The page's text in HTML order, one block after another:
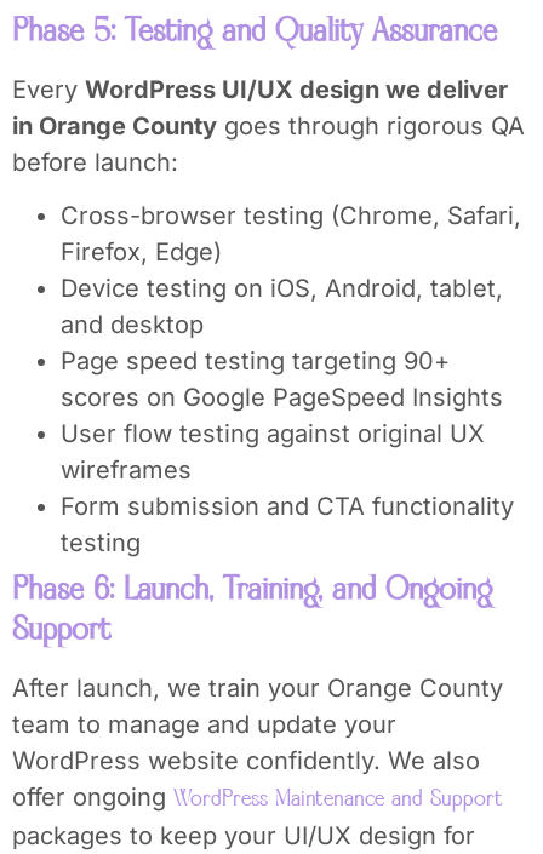
Phase 5: Testing and Quality Assurance
Every WordPress UI/UX design we deliver
in Orange County goes through rigorous QA
before launch:
Cross-browser testing (Chrome, Safari,
Firefox, Edge)
Device testing on iOS, Android, tablet,
and desktop
Page speed testing targeting 90+
scores on Google PageSpeed Insights
User flow testing against original UX
wireframes
Form submission and CTA functionality
testing
Phase 6: Launch, Training, and Ongoing
Support
After launch, we train your Orange County
team to manage and update your
WordPress website confidently. We also
offer ongoing WordPress Maintenance and Support
packages to keep your UI/UX design for